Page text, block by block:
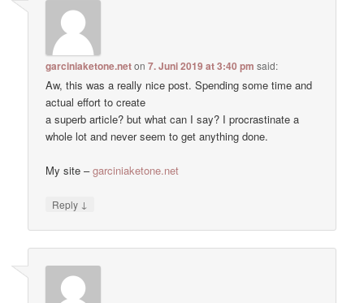
garciniaketone.neton7. Juni 2019 at 3:40 pm said:
Aw, this was a really nice post. Spending some time and
actual effort to create
a superb article? but what can I say? I procrastinate a
whole lot and never seem to get anything done.
My site –garciniaketone.net
Reply ↓